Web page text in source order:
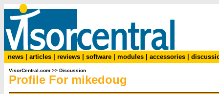
news articles reviews software modules accessories
VisorCentral.com >> Discussion
Profile For mikedoug